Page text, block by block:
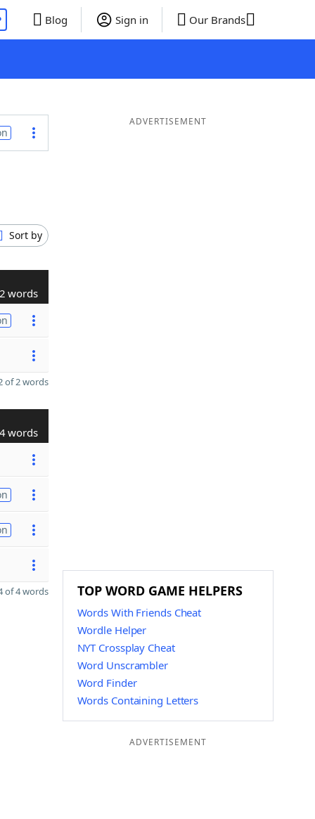
Blog Sign in Our Brands
Sort by
2 words
of 2 words
4 words
of 4 words
ADVERTISEMENT
TOP WORD GAME HELPERS
Words With Friends Cheat
Wordle Helper
NYT Crossplay Cheat
Word Unscrambler
Word Finder
Words Containing Letters
ADVERTISEMENT